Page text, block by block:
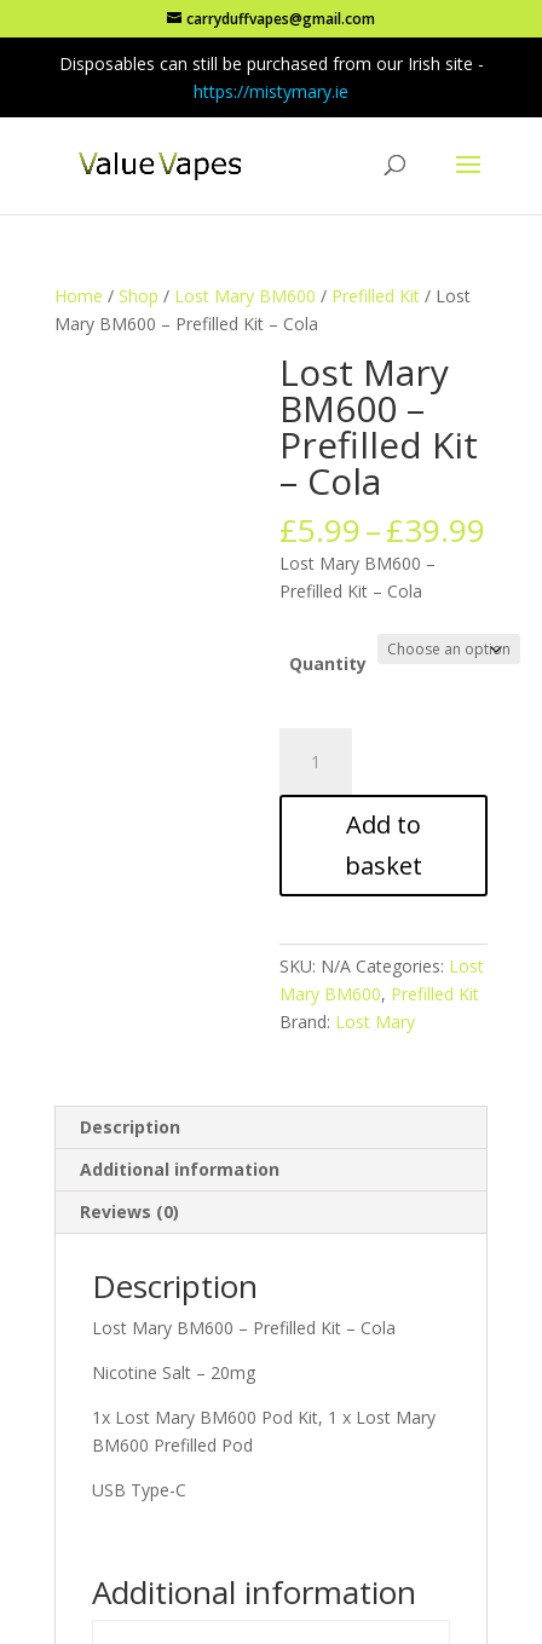
carryduffvapes@gmail.com
Disposables can still be purchased from our Irish site -
https://mistymary.ie
Home / Shop / Lost Mary BM600 / Prefilled Kit/ Lost
Mary BM600 – Prefilled Kit – Cola
Lost Mary
BM600 –
Prefilled Kit
– Cola
£5.99–£39.99
Lost Mary BM600 –
Prefilled Kit – Cola
Quantity
Mary
BM600
quantity
Add to
basket
SKU: N/A Categories: Lost
Mary BM600, Prefilled Kit
Brand: Lost Mary
Description
Additional information
Reviews (0)
Description
Lost Mary BM600 – Prefilled Kit – Cola
Nicotine Salt – 20mg
1x Lost Mary BM600 Pod Kit, 1 x Lost Mary
BM600 Prefilled Pod
USB Type-C
Additional information